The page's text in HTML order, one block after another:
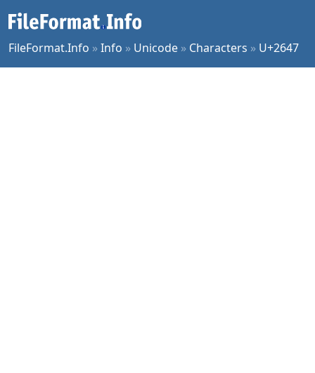
FileFormat.Info »Info » Unicode » Characters » U+2647